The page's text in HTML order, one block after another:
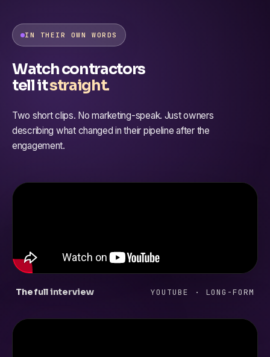
IN THEIR OWN WORDS
Watch contractors
tell itstraight.
Two short clips. No marketing-speak. Just owners
describing what changed in their pipeline after the
engagement.
The full interview YOUTUBE · LONG-FORM